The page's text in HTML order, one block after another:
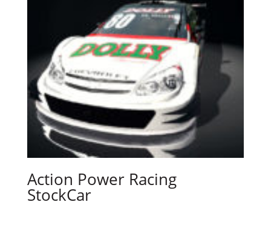
Action Power Racing
StockCar